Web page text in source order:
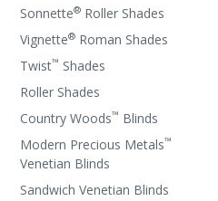
Sonnette® Roller Shades
Vignette® Roman Shades
Twist™ Shades
Roller Shades
Country Woods™ Blinds
Modern Precious Metals™
Venetian Blinds
Sandwich Venetian Blinds